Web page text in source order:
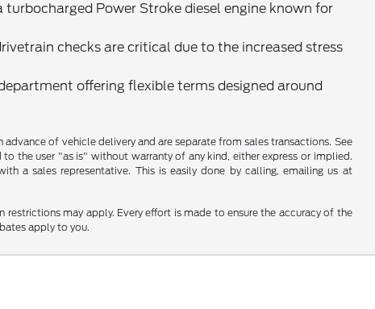
Power Stroke diesel engine known for
checks are critical due to the increased stress
offering flexible terms designed around
of vehicle delivery and are separate from sales transactions. See
the user "as is" without warranty of any kind, either express or implied.
a sales representative. This is easily done by calling, emailing us at
may apply. Every effort is made to ensure the accuracy of the
apply to you.